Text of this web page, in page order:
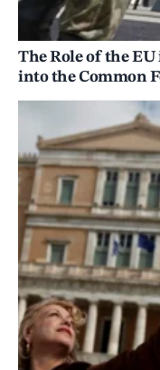
The Role of the
into the Common